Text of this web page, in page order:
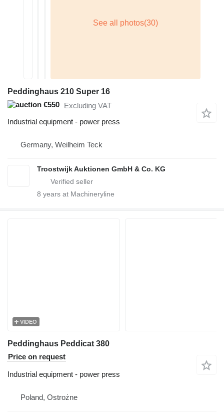
Peddinghaus 210 Super 16
€550 Excluding VAT
Industrial equipment - power press
Germany, Weilheim Teck
Troostwijk Auktionen GmbH & Co. KG
8 years at Machineryline
VIDEO
Peddinghaus Peddicat 380
Price on request
Industrial equipment - power press
Poland, Ostrożne